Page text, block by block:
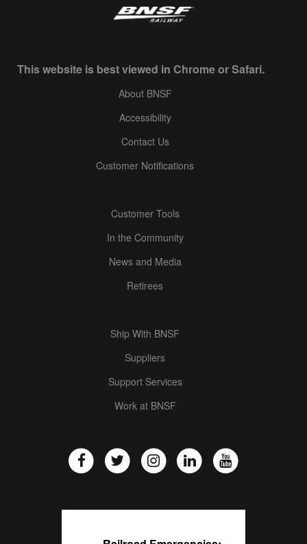
This website is best viewed in Chrome or Safari.
About BNSF
Accessibility
Contact Us
Customer Notifications
Customer Tools
In the Community
News and Media
Retirees
Ship With BNSF
Suppliers
Support Services
Work at BNSF